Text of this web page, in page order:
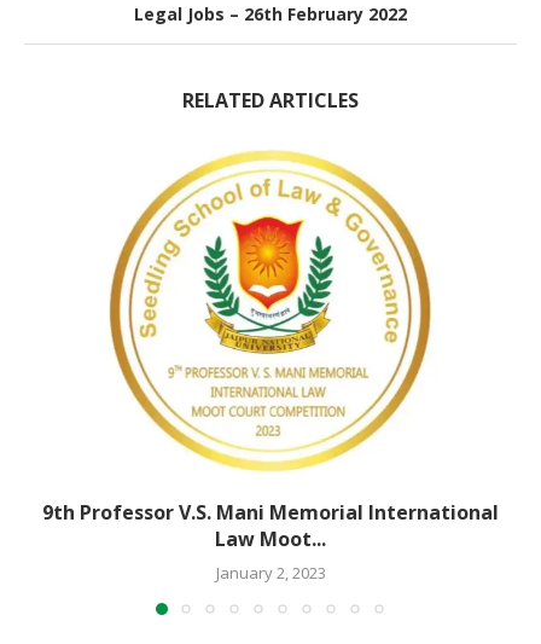
Legal Jobs – 26th February 2022
RELATED ARTICLES
9th Professor V.S. Mani Memorial International
Law Moot...
January 2, 2023